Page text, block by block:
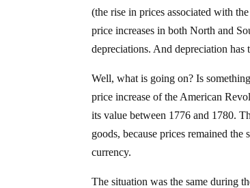
(the rise in prices associated with
price increases in both North and
depreciations. And depreciation
Well, what is going on? Is
price increase of the American
its value between 1776 and 1780.
goods, because prices remained
currency.
The situation was the same during